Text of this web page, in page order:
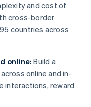
and cost of
cross-border
countries across
online: Build a
online and in-
interactions, reward